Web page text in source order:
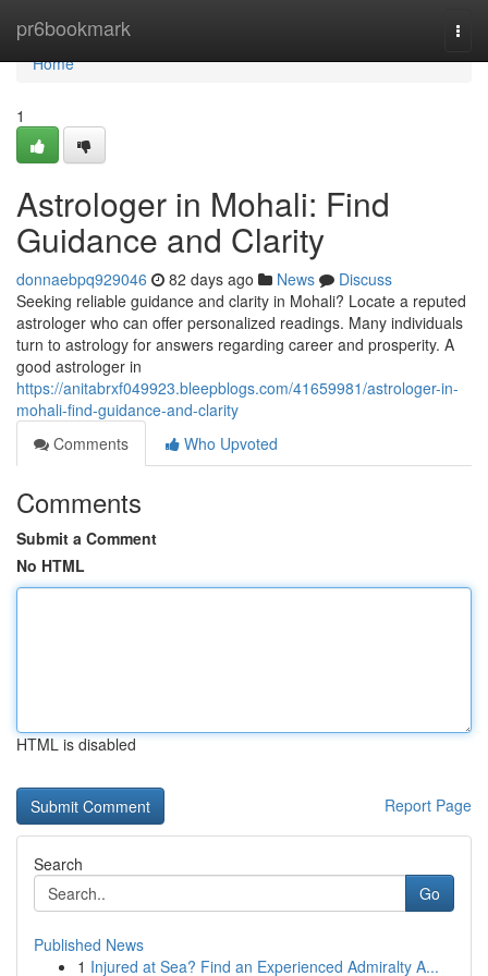
pr6bookmark
Home
Home
1
Astrologer in Mohali: Find
Guidance and Clarity
donnaebpq929046 82 days ago News
Discuss
Seeking reliable guidance and clarity in Mohali? Locate a reputed
astrologer who can offer personalized readings. Many individuals
turn to astrology for answers regarding career and prosperity. A
good astrologer in
https://anitabrxf049923.bleepblogs.com/41659981/astrologer-in-
mohali-find-guidance-and-clarity
Comments
Who Upvoted
Comments
Submit a Comment
No HTML
HTML is disabled
Report Page
Search
Go
Published News
1 Injured at Sea? Find an Experienced Admiralty A...